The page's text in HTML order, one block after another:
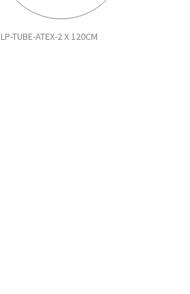
LP-TUBE-ATEX-2 X 120CM